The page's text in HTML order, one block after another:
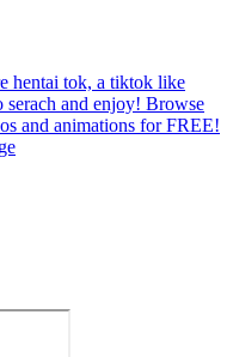
hentai tok, a tiktok like
serach and enjoy! Browse
and animations for FREE!